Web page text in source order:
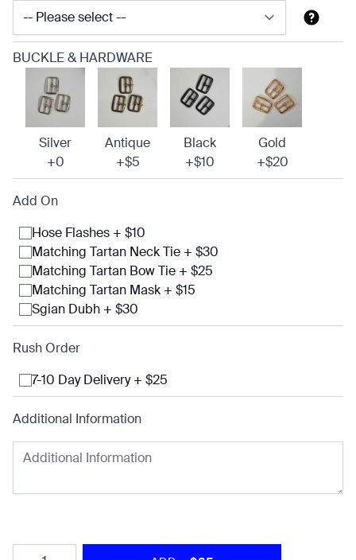
BUCKLE & HARDWARE
Silver
+0
Antique
+$5
Black
+$10
Gold
+$20
Add On
Hose Flashes + $10
Matching Tartan Neck Tie + $30
Matching Tartan Bow Tie + $25
Matching Tartan Mask + $15
Sgian Dubh + $30
Rush Order
7-10 Day Delivery + $25
Additional Information
Quantity